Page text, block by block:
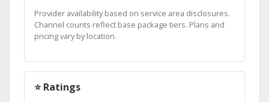
Provider availability based on service area disclosures.
Channel counts reflect base package tiers. Plans and
pricing vary by location.
⭐ Ratings